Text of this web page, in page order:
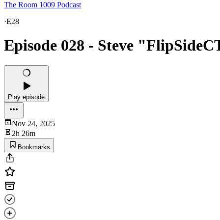
The Room 1009 Podcast
·E28
Episode 028 - Steve
Play episode
Nov 24, 2025
2h 26m
Bookmarks